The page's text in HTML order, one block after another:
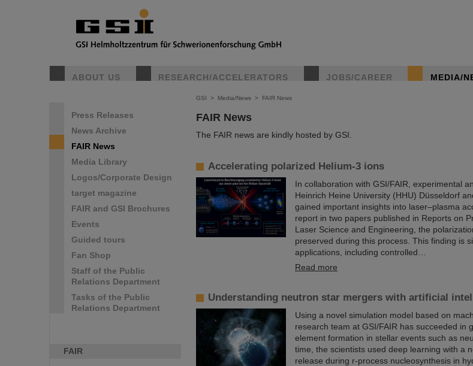
ABOUT US RESEARCH/ACCELERATORS JOBS/CAREER MEDIA/
Press Releases
News Archive
FAIR News
Media Library
Logos/Corporate Design
target magazine
FAIR and GSI Brochures
Events
Guided tours
Fan Shop
Staff of the Public
Relations Department
Tasks of the Public
Relations Department
FAIR
GSI > Media/News > FAIR News
FAIR News
The FAIR news are kindly hosted by GSI.
Accelerating polarized Helium-3 ions
In collaboration with GSI/FAIR, experimental
Heinrich Heine University (HHU) Düsseldorf
gained important insights into laser–plasma
report in two papers published in Reports on
Laser Science and Engineering, the
preserved during this process. This finding is
applications, including controlled…
Read more
Understanding neutron star mergers with artificial
Using a novel simulation model based on
research team at GSI/FAIR has succeeded in
element formation in stellar events such as
time, the scientists used deep learning with a
release during r-process nucleosynthesis in